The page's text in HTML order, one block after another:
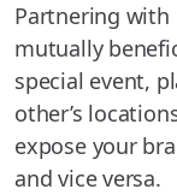
Partnering with
mutually
special event,
other’s
expose your
and vice versa.